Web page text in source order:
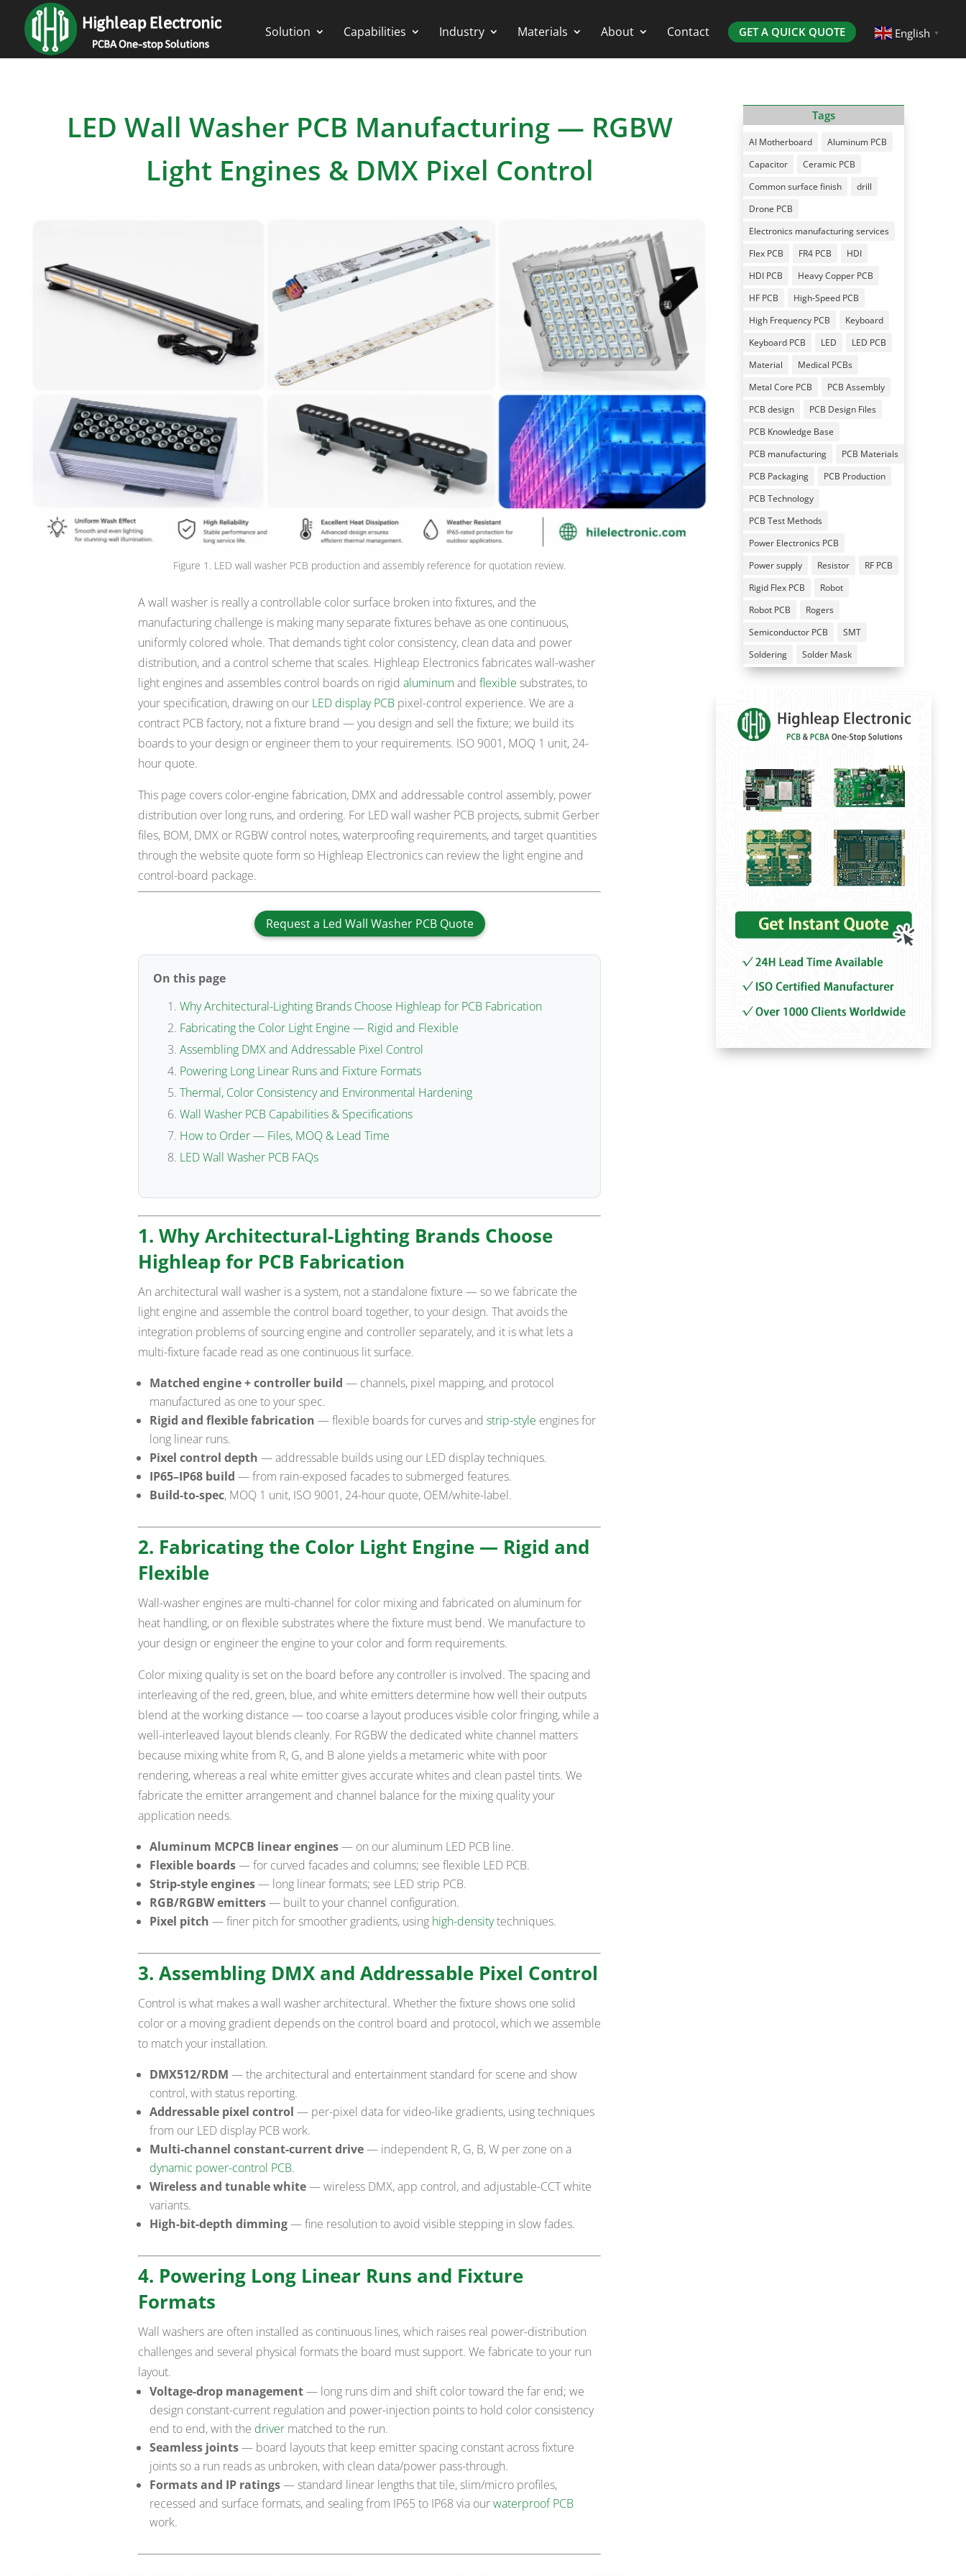
Solution Capabilities Industry Materials About Contact GET A QUICK QUOTE English ▼
LED Wall Washer PCB Manufacturing — RGBW
Light Engines & DMX Pixel Control
Figure 1. LED wall washer PCB production and assembly reference for quotation review.
A wall washer is really a controllable color surface broken into fixtures, and the
manufacturing challenge is making many separate fixtures behave as one continuous,
uniformly colored whole. That demands tight color consistency, clean data and power
distribution, and a control scheme that scales. Highleap Electronics fabricates wall-washer
light engines and assembles control boards on rigid aluminum and flexible substrates, to
your specification, drawing on our LED display PCBpixel-control experience. We are a
contract PCB factory, not a fixture brand — you design and sell the fixture; we build its
boards to your design or engineer them to your requirements. ISO 9001, MOQ 1 unit, 24-
hour quote.
This page covers color-engine fabrication, DMX and addressable control assembly, power
distribution over long runs, and ordering. For LED wall washer PCB projects, submit Gerber
files, BOM, DMX or RGBW control notes, waterproofing requirements, and target quantities
through the website quote form so Highleap Electronics can review the light engine and
control-board package.
Request a Led Wall Washer PCB Quote
On this page
Why Architectural-Lighting Brands Choose Highleap for PCB Fabrication
Fabricating the Color Light Engine — Rigid and Flexible
Assembling DMX and Addressable Pixel Control
Powering Long Linear Runs and Fixture Formats
Thermal, Color Consistency and Environmental Hardening
Wall Washer PCB Capabilities & Specifications
How to Order — Files, MOQ & Lead Time
LED Wall Washer PCB FAQs
1. Why Architectural-Lighting Brands Choose
Highleap for PCB Fabrication
An architectural wall washer is a system, not a standalone fixture — so we fabricate the
light engine and assemble the control board together, to your design. That avoids the
integration problems of sourcing engine and controller separately, and it is what lets a
multi-fixture facade read as one continuous lit surface.
Matched engine + controller build — channels, pixel mapping, and protocol
manufactured as one to your spec.
Rigid and flexible fabrication — flexible boards for curves and strip-style engines for
long linear runs.
Pixel control depth — addressable builds using our LED display techniques.
IP65–IP68 build — from rain-exposed facades to submerged features.
Build-to-spec, MOQ 1 unit, ISO 9001, 24-hour quote, OEM/white-label.
2. Fabricating the Color Light Engine — Rigid and
Flexible
Wall-washer engines are multi-channel for color mixing and fabricated on aluminum for
heat handling, or on flexible substrates where the fixture must bend. We manufacture to
your design or engineer the engine to your color and form requirements.
Color mixing quality is set on the board before any controller is involved. The spacing and
interleaving of the red, green, blue, and white emitters determine how well their outputs
blend at the working distance — too coarse a layout produces visible color fringing, while a
well-interleaved layout blends cleanly. For RGBW the dedicated white channel matters
because mixing white from R, G, and B alone yields a metameric white with poor
rendering, whereas a real white emitter gives accurate whites and clean pastel tints. We
fabricate the emitter arrangement and channel balance for the mixing quality your
application needs.
Aluminum MCPCB linear engines— on our aluminum LED PCB line.
Flexible boards— for curved facades and columns; see flexible LED PCB.
Strip-style engines— long linear formats; see LED strip PCB.
RGB/RGBW emitters— built to your channel configuration.
Pixel pitch — finer pitch for smoother gradients, using high-densitytechniques.
3. Assembling DMX and Addressable Pixel Control
Control is what makes a wall washer architectural. Whether the fixture shows one solid
color or a moving gradient depends on the control board and protocol, which we assemble
to match your installation.
DMX512/RDM — the architectural and entertainment standard for scene and show
control, with status reporting.
Addressable pixel control — per-pixel data for video-like gradients, using techniques
from our LED display PCB work.
Multi-channel constant-current drive— independent R, G, B, W per zone on a
dynamic power-control PCB.
Wireless and tunable white— wireless DMX, app control, and adjustable-CCT white
variants.
High-bit-depth dimming— fine resolution to avoid visible stepping in slow fades.
4. Powering Long Linear Runs and Fixture
Formats
Wall washers are often installed as continuous lines, which raises real power-distribution
challenges and several physical formats the board must support. We fabricate to your run
layout.
Voltage-drop management— long runs dim and shift color toward the far end; we
design constant-current regulation and power-injection points to hold color consistency
end to end, with the drivermatched to the run.
Seamless joints— board layouts that keep emitter spacing constant across fixture
joints so a run reads as unbroken, with clean data/power pass-through.
Formats and IP ratings— standard linear lengths that tile, slim/micro profiles,
recessed and surface formats, and sealing from IP65 to IP68 via ourwaterproof PCB
work.
Tags
AI Motherboard
Aluminum PCB
Capacitor
Ceramic PCB
Common surface finish
drill
Drone PCB
Electronics manufacturing services
Flex PCB
FR4 PCB
HDI
HDI PCB
Heavy Copper PCB
HF PCB
High-Speed PCB
High Frequency PCB
Keyboard
Keyboard PCB
LED
LED PCB
Material
Medical PCBs
Metal Core PCB
PCB Assembly
PCB design
PCB Design Files
PCB Knowledge Base
PCB manufacturing
PCB Materials
PCB Packaging
PCB Production
PCB Technology
PCB Test Methods
Power Electronics PCB
Power supply
Resistor
RF PCB
Rigid Flex PCB
Robot
Robot PCB
Rogers
Semiconductor PCB
SMT
Soldering
Solder Mask